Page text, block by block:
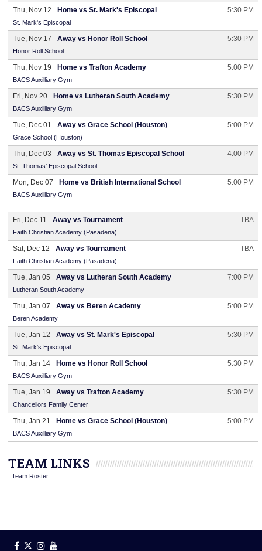
Thu, Nov 12 Home vs St. Mark's Episcopal 5:30 PM
St. Mark's Episcopal
Tue, Nov 17 Away vs Honor Roll School 5:30 PM
Honor Roll School
Thu, Nov 19 Home vs Trafton Academy 5:00 PM
BACS Auxilliary Gym
Fri, Nov 20 Home vs Lutheran South Academy 5:30 PM
BACS Auxilliary Gym
Tue, Dec 01 Away vs Grace School (Houston) 5:00 PM
Grace School (Houston)
Thu, Dec 03 Away vs St. Thomas Episcopal School 4:00 PM
St. Thomas' Episcopal School
Mon, Dec 07 Home vs British International School 5:00 PM
BACS Auxilliary Gym
Fri, Dec 11 Away vs Tournament TBA
Faith Christian Academy (Pasadena)
Sat, Dec 12 Away vs Tournament TBA
Faith Christian Academy (Pasadena)
Tue, Jan 05 Away vs Lutheran South Academy 7:00 PM
Lutheran South Academy
Thu, Jan 07 Away vs Beren Academy 5:00 PM
Beren Academy
Tue, Jan 12 Away vs St. Mark's Episcopal 5:30 PM
St. Mark's Episcopal
Thu, Jan 14 Home vs Honor Roll School 5:30 PM
BACS Auxilliary Gym
Tue, Jan 19 Away vs Trafton Academy 5:30 PM
Chancellors Family Center
Thu, Jan 21 Home vs Grace School (Houston) 5:00 PM
BACS Auxilliary Gym
TEAM LINKS
Team Roster